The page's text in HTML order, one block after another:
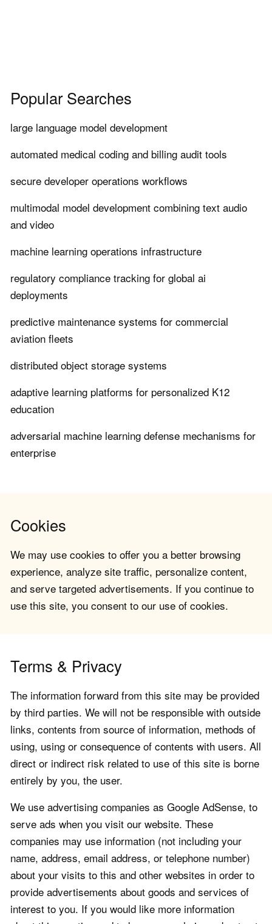
Popular Searches
large language model development
automated medical coding and billing audit tools
secure developer operations workflows
multimodal model development combining text audio
and video
machine learning operations infrastructure
regulatory compliance tracking for global ai
deployments
predictive maintenance systems for commercial
aviation fleets
distributed object storage systems
adaptive learning platforms for personalized K12
education
adversarial machine learning defense mechanisms for
enterprise
Cookies
We may use cookies to offer you a better browsing
experience, analyze site traffic, personalize content,
and serve targeted advertisements. If you continue to
use this site, you consent to our use of cookies.
Terms & Privacy
The information forward from this site may be provided
by third parties. We will not be responsible with outside
links, contents from source of information, methods of
using, using or consequence of contents with users. All
direct or indirect risk related to use of this site is borne
entirely by you, the user.
We use advertising companies as Google AdSense, to
serve ads when you visit our website. These
companies may use information (not including your
name, address, email address, or telephone number)
about your visits to this and other websites in order to
provide advertisements about goods and services of
interest to you. If you would like more information